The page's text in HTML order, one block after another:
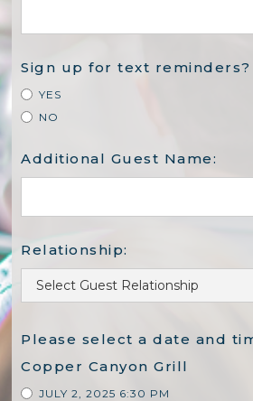
Sign up for text reminders?
YES
NO
Additional Guest Name:
Relationship:
Please select a date and
Copper Canyon Grill
JULY 2, 2025 6:30 PM